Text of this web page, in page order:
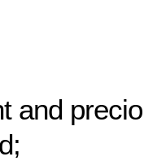
and